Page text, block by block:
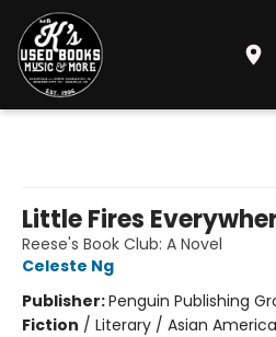
Little Fires
Reese's Book Club: A Novel
Celeste Ng
Publisher:Penguin Publishing
Fiction / Literary / Asian